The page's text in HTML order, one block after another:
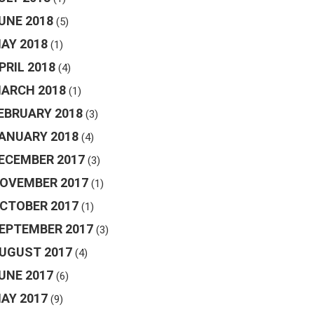
2018 (5)
2018 (1)
2018 (4)
2018 (1)
2018 (3)
2018 (4)
2017 (3)
2017 (1)
2017 (1)
2017 (3)
2017 (4)
2017 (6)
2017 (9)